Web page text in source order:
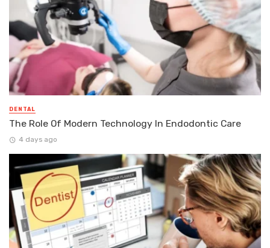
DENTAL
The Role Of Modern Technology In Endodontic Care
4 days ago